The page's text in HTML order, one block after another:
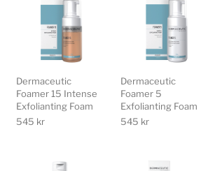
Dermaceutic
Foamer 15 Intense
Exfolianting Foam
545 kr
Dermaceutic
Foamer 5
Exfolianting Foam
545 kr